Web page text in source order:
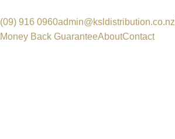
(09) 916 0960admin@ksldistribution.co.nz
Money Back GuaranteeAboutContact